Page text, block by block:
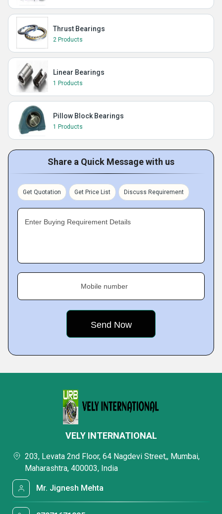
Thrust Bearings
2 Products
Linear Bearings
1 Products
Pillow Block Bearings
1 Products
Share a Quick Message with us
Get Quotation Get Price List Discuss Requirement
Enter Buying Requirement Details
Mobile number
VELY INTERNATIONAL
203, Levata 2nd Floor, 64 Nagdevi Street,, Mumbai,
Maharashtra, 400003, India
Mr. Jignesh Mehta